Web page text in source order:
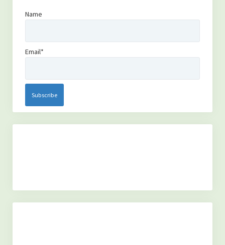
Name
Email*